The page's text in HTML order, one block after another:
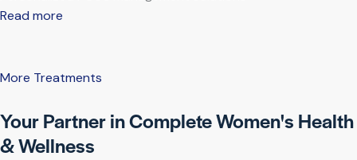
Read more
More Treatments
Your Partner in Complete Women's Health
& Wellness